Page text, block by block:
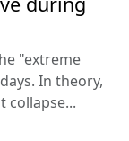
"extreme
In theory,
collapse...